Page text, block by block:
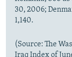
30, 2006;
1,140.
(Source: The
Iraq Index of